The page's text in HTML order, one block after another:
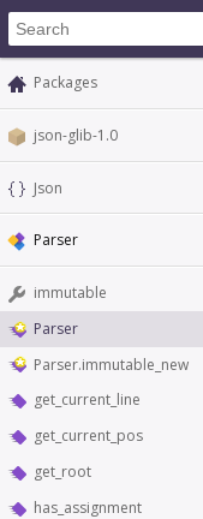
Packages
json-glib-1.0
Json
Parser
immutable
Parser
Parser.immutable_new
get_current_line
get_current_pos
get_root
has_assignment